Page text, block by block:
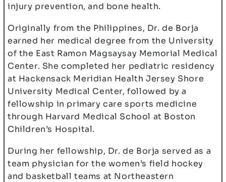
injury prevention, and bone health.
Originally from the Philippines, Dr. de Borja
earned her medical degree from the University
of the East Ramon Magsaysay Memorial Medical
Center. She completed her pediatric residency
at Hackensack Meridian Health Jersey Shore
University Medical Center, followed by a
fellowship in primary care sports medicine
through Harvard Medical School at Boston
Children’s Hospital.
During her fellowship, Dr. de Borja served as a
team physician for the women’s field hockey
and basketball teams at Northeastern